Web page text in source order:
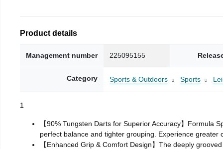
Product details
Management number 225095155
Category Sports & Outdoors Sports
1
【90% Tungsten Darts for Superior Accuracy】Formula
perfect balance and tighter grouping. Experience
【Enhanced Grip & Comfort Design】The deeply